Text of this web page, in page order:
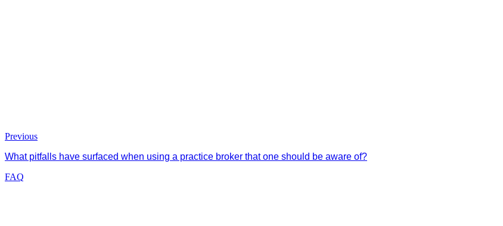
Previous
What pitfalls have surfaced when using a practice broker that one should be aware of?
FAQ